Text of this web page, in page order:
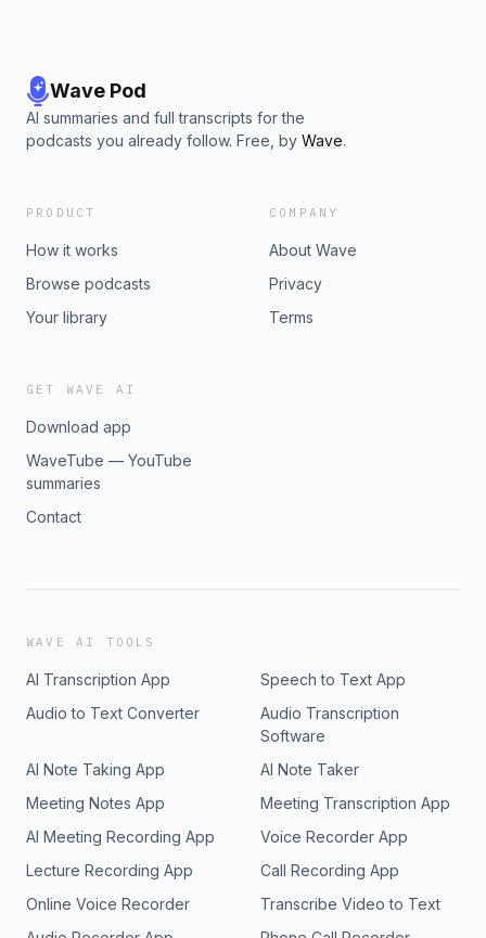
Wave Pod
AI summaries and full transcripts for the
podcasts you already follow. Free, by Wave.
PRODUCT
How it works
Browse podcasts
Your library
COMPANY
About Wave
Privacy
Terms
GET WAVE AI
Download app
WaveTube — YouTube
summaries
Contact
WAVE AI TOOLS
AI Transcription App
Speech to Text App
Audio to Text Converter
Audio Transcription
Software
AI Note Taking App
AI Note Taker
Meeting Notes App
Meeting Transcription App
AI Meeting Recording App
Voice Recorder App
Lecture Recording App
Call Recording App
Online Voice Recorder
Transcribe Video to Text